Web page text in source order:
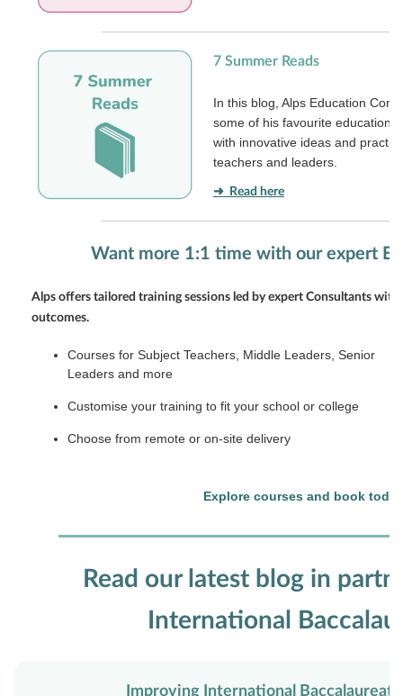
7 Summer Reads
In this blog, Alps Education
some of his favourite
with innovative ideas and
teachers and leaders.
➜ Read here
Want more 1:1 time with our expert
Alps offers tailored training sessions led by expert Consultants
outcomes.
Courses for Subject Teachers, Middle Leaders, Senior
Leaders and more
Customise your training to fit your school or college
Choose from remote or on-site delivery
Explore courses and book today
Read our latest blog in
International
Improving International